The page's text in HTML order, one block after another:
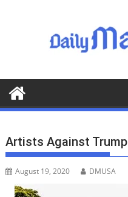
o
o
Artists Against Trump
August 19, 2020 DMUSA